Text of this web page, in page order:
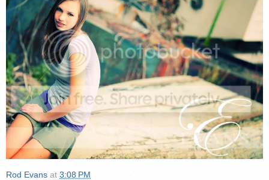
Rod Evans at 3:08 PM